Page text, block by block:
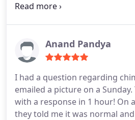
Services:Gutter installation,
Anand Pandya
I had a question regarding
emailed a picture on a
with a response in 1 hour! On
they told me it was normal